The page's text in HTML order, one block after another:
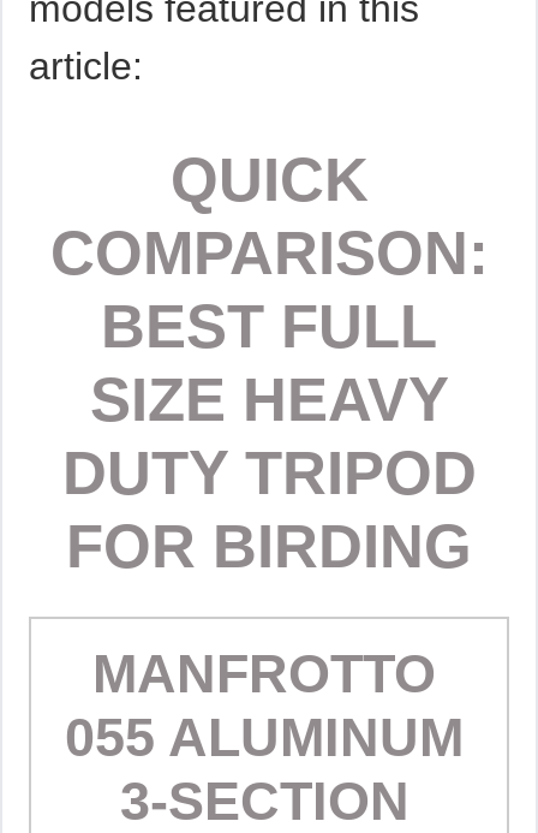
article:
QUICK
COMPARISON:
BEST FULL
SIZE HEAVY
DUTY TRIPOD
FOR BIRDING
MANFROTTO
055 ALUMINUM
3-SECTION